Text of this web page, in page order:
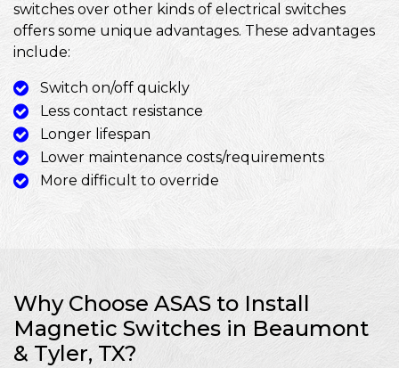
switches over other kinds of electrical switches
offers some unique advantages. These advantages
include:
Switch on/off quickly
Less contact resistance
Longer lifespan
Lower maintenance costs/requirements
More difficult to override
Why Choose ASAS to Install
Magnetic Switches in Beaumont
& Tyler, TX?